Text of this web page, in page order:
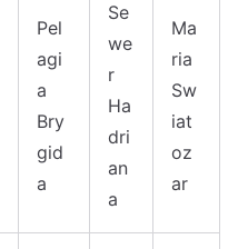
Pel
agi
a
Bry
gid
a
Se
we
r
Ha
dri
an
a
Ma
ria
Sw
iat
oz
ar